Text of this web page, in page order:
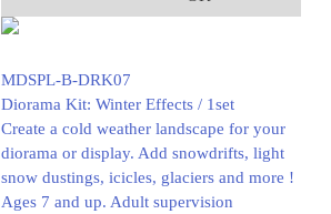
MDSPL-B-DRK07
Diorama Kit: Winter Effects / 1set
Create a cold weather landscape for your
diorama or display. Add snowdrifts, light
snow dustings, icicles, glaciers and more !
Ages 7 and up. Adult supervision